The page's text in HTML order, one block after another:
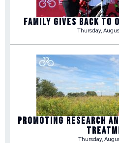
FAMILY GIVES BACK TO
Thursday,
PROMOTING RESEARCH
Thursday,